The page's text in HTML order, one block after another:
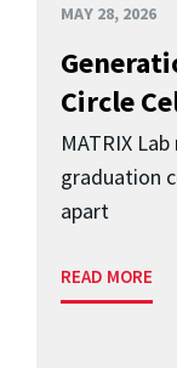
MAY 28, 2026
Circle
MATRIX
graduation
apart
READ MORE